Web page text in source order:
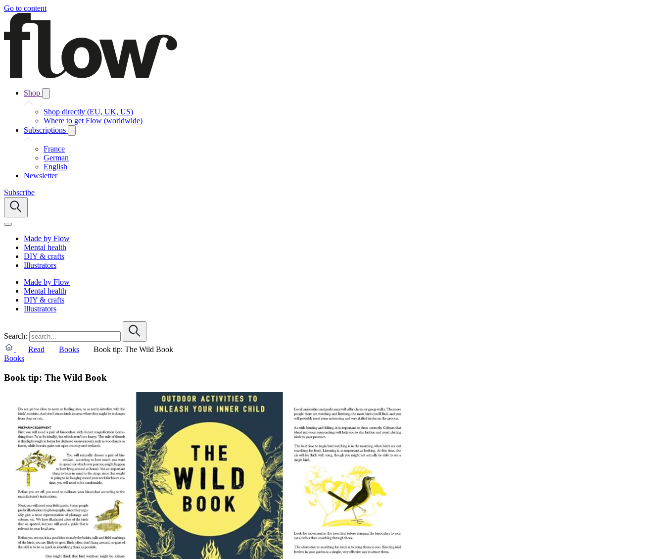
Go to content
Shop
Shop directly (EU, UK, US)
Where to get Flow (worldwide)
Subscriptions
France
German
English
Newsletter
Subscribe
Made by Flow
Mental health
DIY & crafts
Illustrators
Made by Flow
Mental health
DIY & crafts
Illustrators
Search:
Read
Books
Book tip: The Wild Book
Books
Book tip: The Wild Book